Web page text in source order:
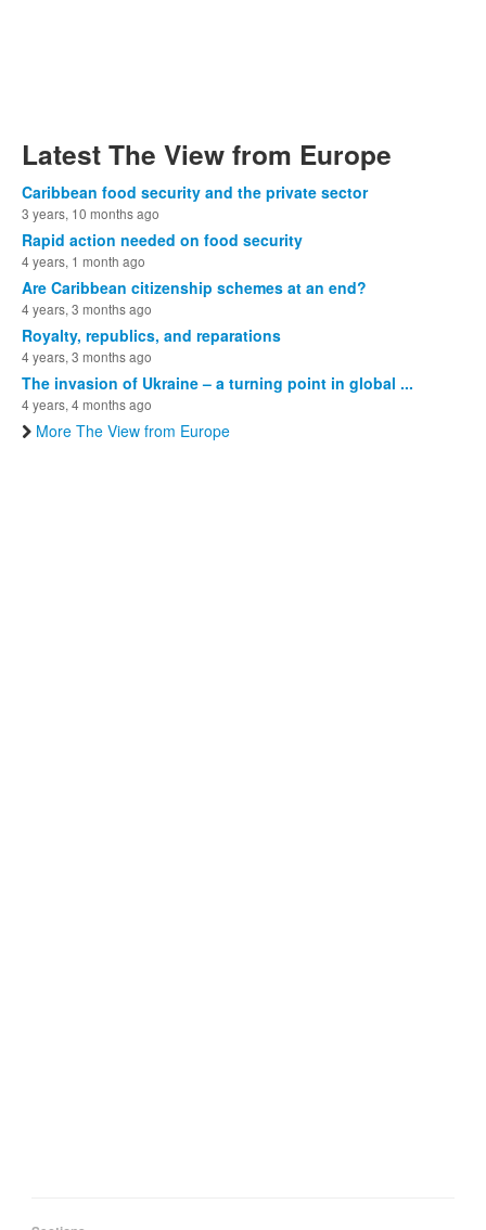
Latest The View from Europe
Caribbean food security and the private sector
3 years, 10 months ago
Rapid action needed on food security
4 years, 1 month ago
Are Caribbean citizenship schemes at an end?
4 years, 3 months ago
Royalty, republics, and reparations
4 years, 3 months ago
The invasion of Ukraine – a turning point in global ...
4 years, 4 months ago
More The View from Europe